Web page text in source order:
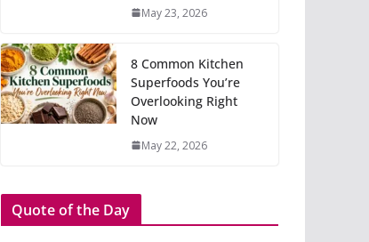
May 23, 2026
8 Common Kitchen
Superfoods You’re
Overlooking Right
Now
May 22, 2026
Quote of the Day